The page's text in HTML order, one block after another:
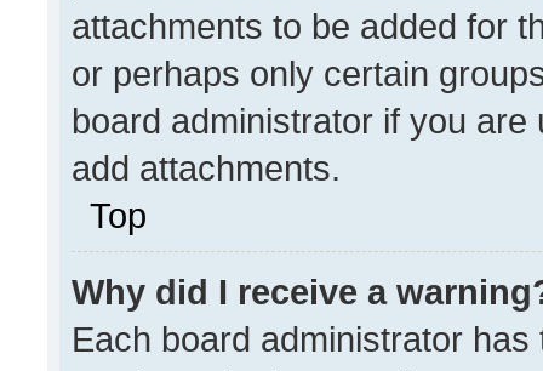
attachments to be added for
or perhaps only certain
board administrator if you
add attachments.
Top
Why did I receive a
Each board administrator